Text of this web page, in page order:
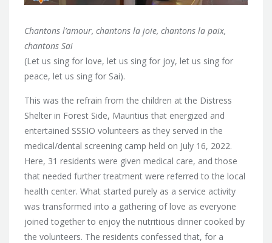
Chantons l’amour, chantons la joie, chantons la paix,
chantons Sai
(Let us sing for love, let us sing for joy, let us sing for
peace, let us sing for Sai).
This was the refrain from the children at the Distress
Shelter in Forest Side, Mauritius that energized and
entertained SSSIO volunteers as they served in the
medical/dental screening camp held on July 16, 2022.
Here, 31 residents were given medical care, and those
that needed further treatment were referred to the local
health center. What started purely as a service activity
was transformed into a gathering of love as everyone
joined together to enjoy the nutritious dinner cooked by
the volunteers. The residents confessed that, for a